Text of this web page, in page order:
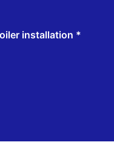
installation *